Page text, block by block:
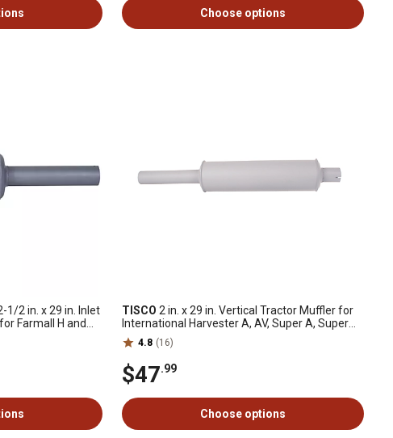
Choose options
1/2 in. x 29 in. Inlet
Farmall H and
TISCO 2 in. x 29 in. Vertical Tractor Muffler for
International Harvester A, AV, Super A, Super
AV, B, BN, C and More
4.8 (16)
$47.99
Choose options